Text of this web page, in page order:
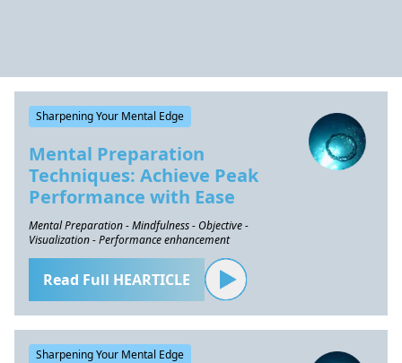
Sharpening Your Mental Edge
Mental Preparation
Techniques: Achieve Peak
Performance with Ease
Mental Preparation - Mindfulness - Objective -
Visualization - Performance enhancement
Read Full HEARTICLE
Sharpening Your Mental Edge